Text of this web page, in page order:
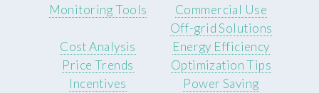
Monitoring Tools
Commercial Use
Off-grid Solutions
Cost Analysis
Price Trends
Incentives
Energy Efficiency
Optimization Tips
Power Saving